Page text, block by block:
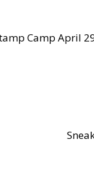
Camp April